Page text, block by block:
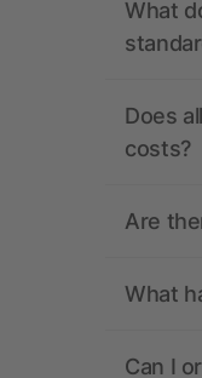
What
Does
costs?
Are
What
Can I